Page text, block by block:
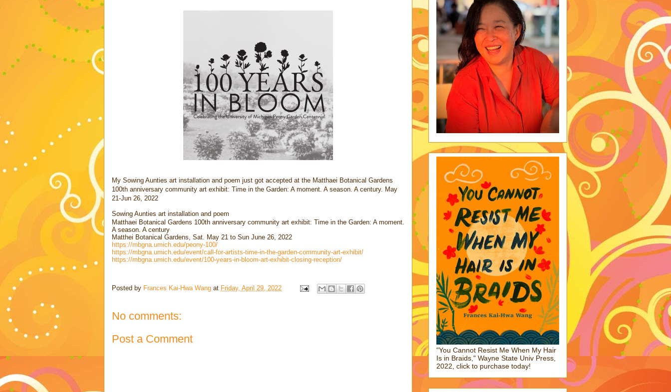
My Sowing Aunties art installation and poem just got accepted at the Matthaei Botanical Gardens
100th anniversary community art exhibit: Time in the Garden: A moment. A season. A century. May
21-Jun 26, 2022
Sowing Aunties art installation and poem
Matthaei Botanical Gardens 100th anniversary community art exhibit: Time in the Garden: A moment.
A season. A century
Matthei Botanical Gardens, Sat. May 21 to Sun June 26, 2022
https://mbgna.umich.edu/peony-100/
https://mbgna.umich.edu/event/call-for-artists-time-in-the-garden-community-art-exhibit/
https://mbgna.umich.edu/event/100-years-in-bloom-art-exhibit-closing-reception/
Posted by Frances Kai-Hwa Wang at Friday, April 29, 2022
No comments:
Post a Comment
"You Cannot Resist Me When My Hair
Is in Braids," Wayne State Univ Press,
2022, click to purchase today!